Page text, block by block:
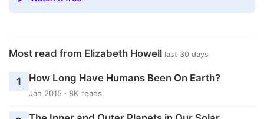
Most read from Elizabeth Howell last 30 days
1 How Long Have Humans Been On Earth?
Jan 2015 · 8K reads